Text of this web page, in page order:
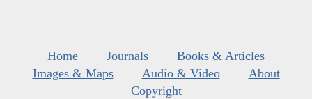
Home Journals
Books & Articles
Images & Maps
Audio & Video
About
Copyright